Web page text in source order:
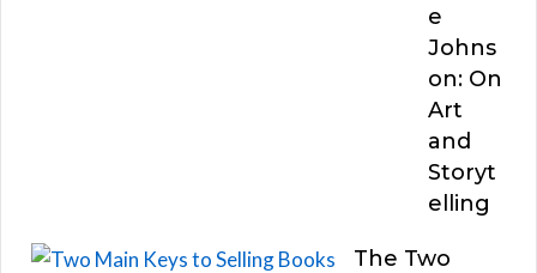
e
Johns
on: On
Art
and
Storyt
elling
The Two